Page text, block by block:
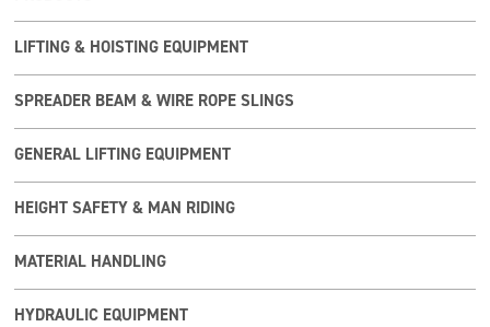
LIFTING & HOISTING EQUIPMENT
SPREADER BEAM & WIRE ROPE SLINGS
GENERAL LIFTING EQUIPMENT
HEIGHT SAFETY & MAN RIDING
MATERIAL HANDLING
HYDRAULIC EQUIPMENT